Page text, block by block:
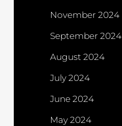
November 2024
September 2024
August 2024
July 2024
June 2024
May 2024